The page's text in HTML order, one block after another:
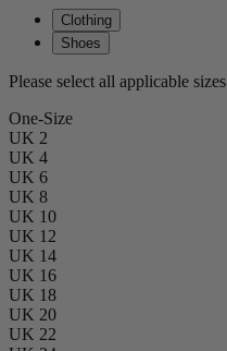
Clothing
Shoes
Please select all applicable sizes
One-Size
UK 2
UK 4
UK 6
UK 8
UK 10
UK 12
UK 14
UK 16
UK 18
UK 20
UK 22